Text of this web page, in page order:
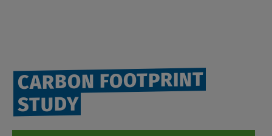
CARBON FOOTPRINT
STUDY